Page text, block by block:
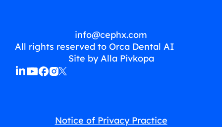
info@cephx.com
All rights reserved to Orca Dental AI
Site by Alla Pivkopa
Notice of Privacy Practice